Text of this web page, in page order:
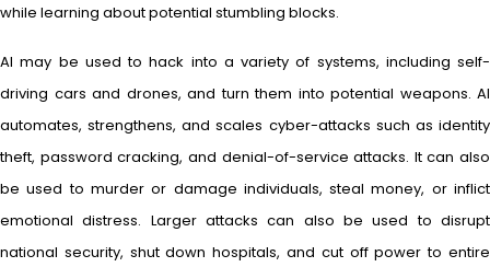
while learning about potential stumbling blocks.
AI may be used to hack into a variety of systems, including self-
driving cars and drones, and turn them into potential weapons. AI
automates, strengthens, and scales cyber-attacks such as identity
theft, password cracking, and denial-of-service attacks. It can also
be used to murder or damage individuals, steal money, or inflict
emotional distress. Larger attacks can also be used to disrupt
national security, shut down hospitals, and cut off power to entire